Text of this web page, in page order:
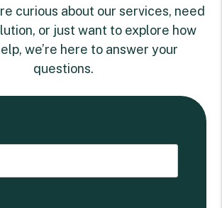
curious about our services, need
or just want to explore how
we’re here to answer your
questions.